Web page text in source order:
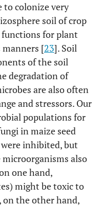
to colonize very
soil of crop
for plant
[23]. Soil
of the soil
degradation of
are also often
and stressors. Our
populations for
in maize seed
inhibited, but
also
one hand,
might be toxic to
on the other hand,